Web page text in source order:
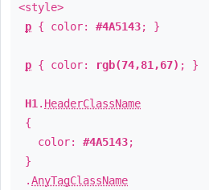
<style>
p { color: #4A5143; }
p { color: rgb(74,81,67) ; }
H1 . HeaderClassName
{
color: #4A5143;
}
.AnyTagClassName